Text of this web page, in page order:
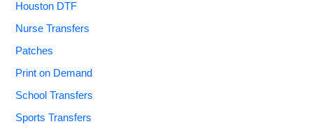
Houston DTF
Nurse Transfers
Patches
Print on Demand
School Transfers
Sports Transfers